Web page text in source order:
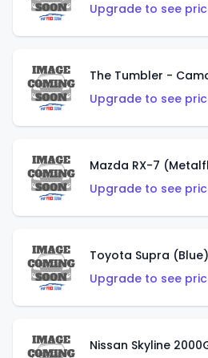
Upgrade to see
The Tumbler -
Upgrade to see
Mazda RX-7
Upgrade to see
Toyota Supra (Blue)
Upgrade to see
Nissan Skyline